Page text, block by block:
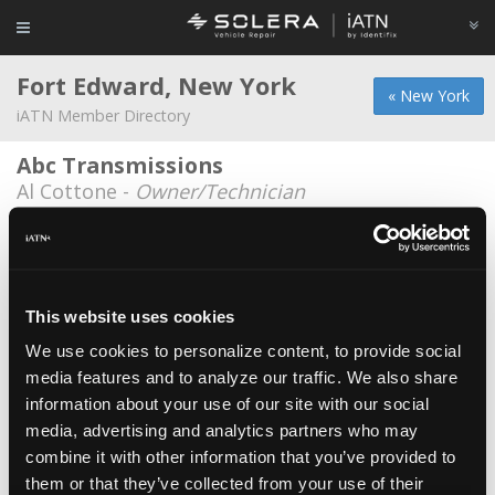
This website uses cookies
We use cookies to personalize content, to provide social
media features and to analyze our traffic. We also share
information about your use of our site with our social
media, advertising and analytics partners who may
combine it with other information that you’ve provided to
them or that they’ve collected from your use of their
« New York
Fort Edward, New York
iATN Member Directory
Abc Transmissions
Al Cottone - Owner/Technician
Alberico's Garage
Fat City Motors
Junior Parker - Manager
Hynicks Autuomotive
Douglas Glenn Hynick -Owner
Nl Remington Companies
Michael Remington -Owner